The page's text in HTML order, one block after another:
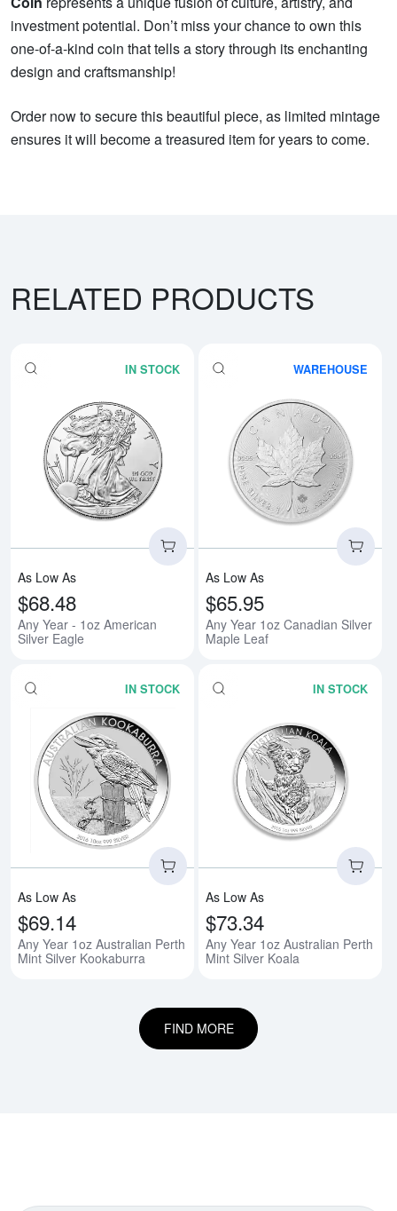
investment potential. Don’t miss your chance to own this
one-of-a-kind coin that tells a story through its enchanting
design and craftsmanship!
Order now to secure this beautiful piece, as limited mintage
ensures it will become a treasured item for years to come.
RELATED PRODUCTS
IN STOCK
Read more aboutAny Year -
As Low As
$68.48
Any Year - 1oz American
Silver Eagle
WAREHOUSE
As Low As
$65.95
Any Year 1oz Canadian Silver
Maple Leaf
IN STOCK
Read more aboutAny Year 1oz
As Low As
$69.14
Any Year 1oz Australian Perth
Mint Silver Kookaburra
IN STOCK
As Low As
$73.34
Any Year 1oz Australian Perth
Mint Silver Koala
FIND MORE